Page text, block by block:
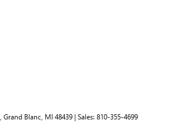
Grand Blanc, MI 48439 | Sales: 810-355-4699